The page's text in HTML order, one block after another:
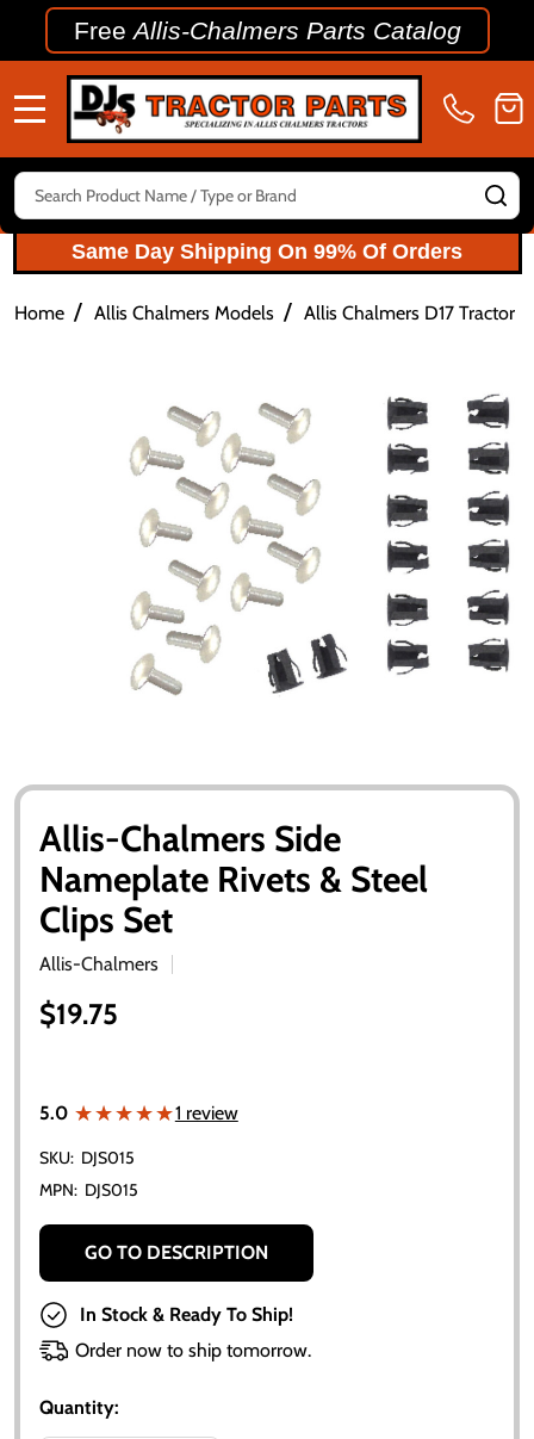
FreeAllis-Chalmers Parts Catalog
Search
Same Day Shipping On 99% Of Orders
Home / Allis Chalmers Models / Allis Chalmers D17 Tractor
Allis-Chalmers Side
Nameplate Rivets & Steel
Clips Set
Allis-Chalmers
$19.75
5.0 ★★★★★
★★★★★1 review
SKU: DJS015
MPN: DJS015
GO TO DESCRIPTION
In Stock & Ready To Ship!
Order now to ship tomorrow.
Quantity: